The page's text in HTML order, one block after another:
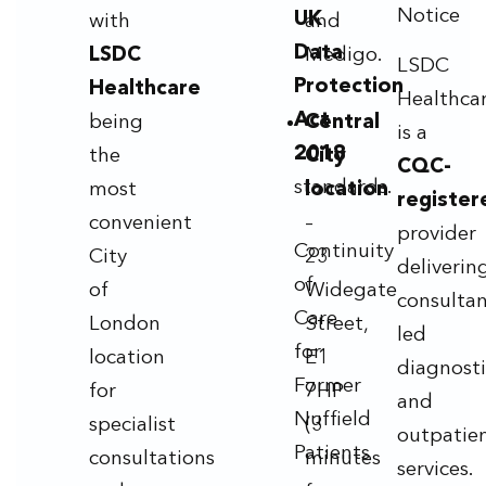
with
LSDC
Healthcare
being
the
most
convenient
City
of
London
location
for
specialist
consultations
and
Medigo.
Central
City
location
–
23
Widegate
Street,
E1
7HP
(3
minutes
UK
Data
Protection
Act
2018
standards.
Continuity
of
Care
for
Former
Nuffield
Patients
Notice
LSDC
is a
CQC-
provider
led
and
services.